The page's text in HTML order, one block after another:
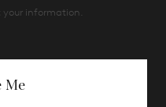
information.
Me